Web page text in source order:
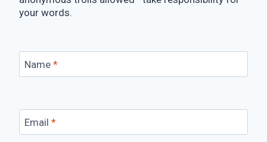
your words.
Name *
Email *